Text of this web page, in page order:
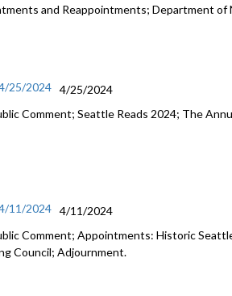
and Reappointments; Department of
25/2024
4/25/2024
Comment; Seattle Reads 2024; The
11/2024
4/11/2024
Comment; Appointments: Historic
Council; Adjournment.